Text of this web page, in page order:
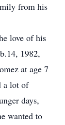
from his
love of his
1982,
at age 7
a lot of
days,
wanted to